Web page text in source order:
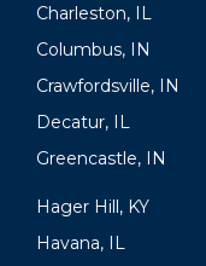
Charleston, IL
Columbus, IN
Crawfordsville, IN
Decatur, IL
Greencastle, IN
Hager Hill, KY
Havana, IL